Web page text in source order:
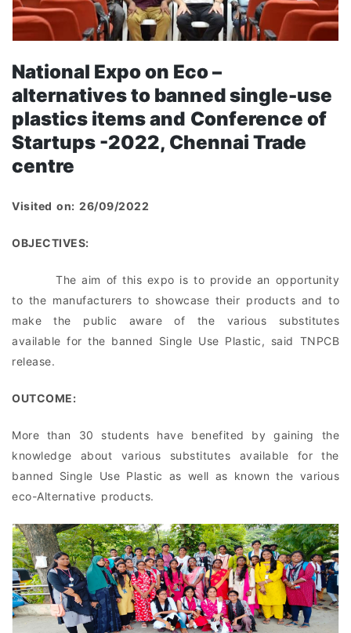
National Expoon Eco –
alternatives to banned single-use
plastics items and Conference of
Startups -2022, Chennai Trade
centre
Visited on: 26/09/2022
OBJECTIVES:
The aim of this expo is to provide an opportunity
to the manufacturers to showcase their products and to
make the public aware of the various substitutes
available for the banned Single Use Plastic, said TNPCB
release.
OUTCOME:
More than 30 students have benefited by gaining the
knowledge about various substitutes available for the
banned Single Use Plastic as well as known the various
eco-Alternative products.